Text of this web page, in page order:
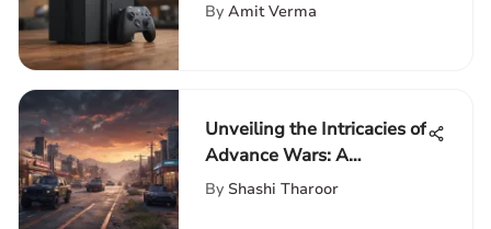
By Amit Verma
Unveiling the Intricacies of
Advance Wars: A
Comprehensive
By Shashi Tharoor